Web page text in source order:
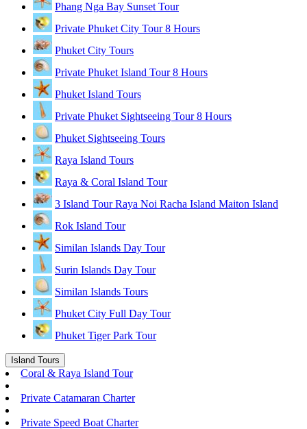
Phang Nga Bay Sunset Tour
Private Phuket City Tour 8 Hours
Phuket City Tours
Private Phuket Island Tour 8 Hours
Phuket Island Tours
Private Phuket Sightseeing Tour 8 Hours
Phuket Sightseeing Tours
Raya Island Tours
Raya & Coral Island Tour
3 Island Tour Raya Noi Racha Island Maiton Island
Rok Island Tour
Similan Islands Day Tour
Surin Islands Day Tour
Similan Islands Tours
Phuket City Full Day Tour
Phuket Tiger Park Tour
Island Tours
Coral & Raya Island Tour
Private Catamaran Charter
Private Speed Boat Charter